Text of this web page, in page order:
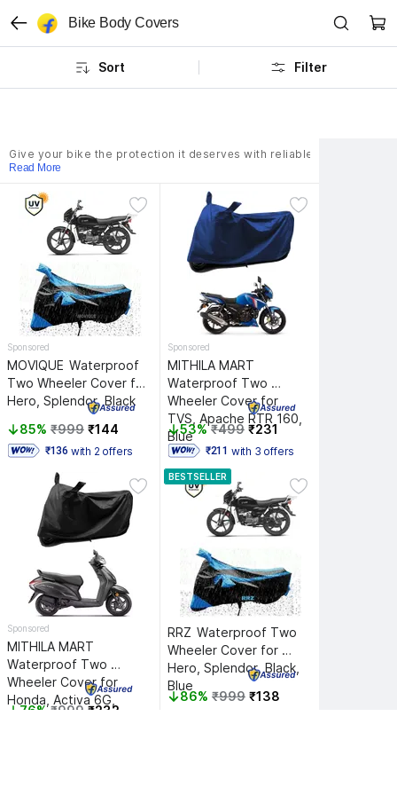
Give your bike the protection it dеsеrvеs with reliable covеr
Read More
Sponsored
MOVIQUE Waterproof
Two Wheeler Cover for
Hero, Splendor, Black
85% ₹999 ₹144
₹136 with 2 offers
Sponsored
Waterproof Two
Wheeler Cover for
TVS, Apache RTR 160,
Blue53% ₹499 ₹231
₹211 with 3 offers
Sponsored
Waterproof Two
Wheeler Cover for
Honda, Activa 6G,
76% ₹999 ₹232
BESTSELLER
RRZ Waterproof Two
Wheeler Cover for
Hero, Splendor, Black,
Blue
86% ₹999 ₹138
Bike Body Covers
Sort Filter